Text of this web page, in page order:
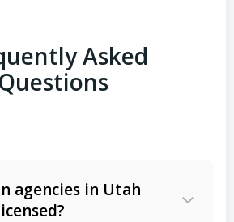
Asked
Questions
agencies in Utah